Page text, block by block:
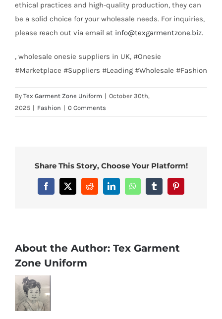
ethical practices and high-quality production, they can
be a solid choice for your wholesale needs. For inquiries,
please reach out via email at info@texgarmentzone.biz.
, wholesale onesie suppliers in UK, #Onesie
#Marketplace #Suppliers #Leading #Wholesale #Fashion
By Tex Garment Zone Uniform | October 30th,
2025 | Fashion | 0 Comments
Share This Story, Choose Your Platform!
Facebook
X RedditLinkedInWhatsAppTumblrPinterest
About the Author: Tex Garment
Zone Uniform